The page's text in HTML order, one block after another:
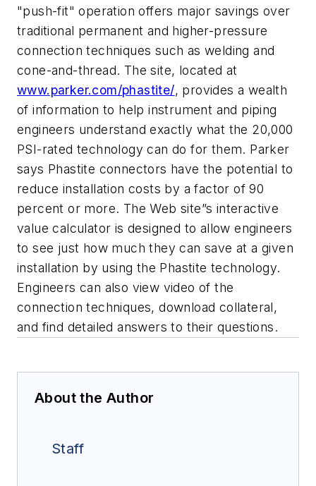
"push-fit" operation offers major savings over
traditional permanent and higher-pressure
connection techniques such as welding and
cone-and-thread. The site, located at
www.parker.com/phastite/, provides a wealth
of information to help instrument and piping
engineers understand exactly what the 20,000
PSI-rated technology can do for them. Parker
says Phastite connectors have the potential to
reduce installation costs by a factor of 90
percent or more. The Web site”s interactive
value calculator is designed to allow engineers
to see just how much they can save at a given
installation by using the Phastite technology.
Engineers can also view video of the
connection techniques, download collateral,
and find detailed answers to their questions.
About the Author
Staff